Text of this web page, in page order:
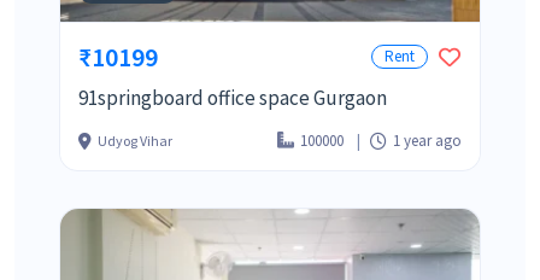
₹10199 Rent
91springboard office space Gurgaon
Udyog Vihar 100000 1 year ago